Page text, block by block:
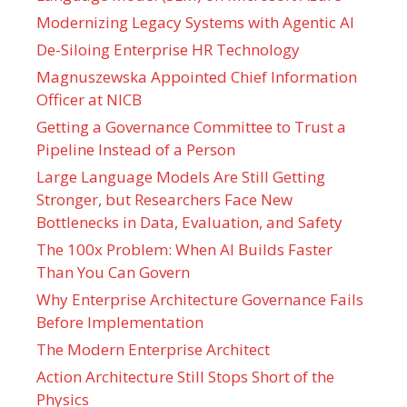
Modernizing Legacy Systems with Agentic AI
De-Siloing Enterprise HR Technology
Magnuszewska Appointed Chief Information
Officer at NICB
Getting a Governance Committee to Trust a
Pipeline Instead of a Person
Large Language Models Are Still Getting
Stronger, but Researchers Face New
Bottlenecks in Data, Evaluation, and Safety
The 100x Problem: When AI Builds Faster
Than You Can Govern
Why Enterprise Architecture Governance Fails
Before Implementation
The Modern Enterprise Architect
Action Architecture Still Stops Short of the
Physics